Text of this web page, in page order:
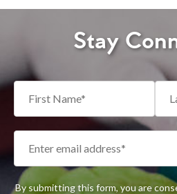
Stay
By submitting this form, you are